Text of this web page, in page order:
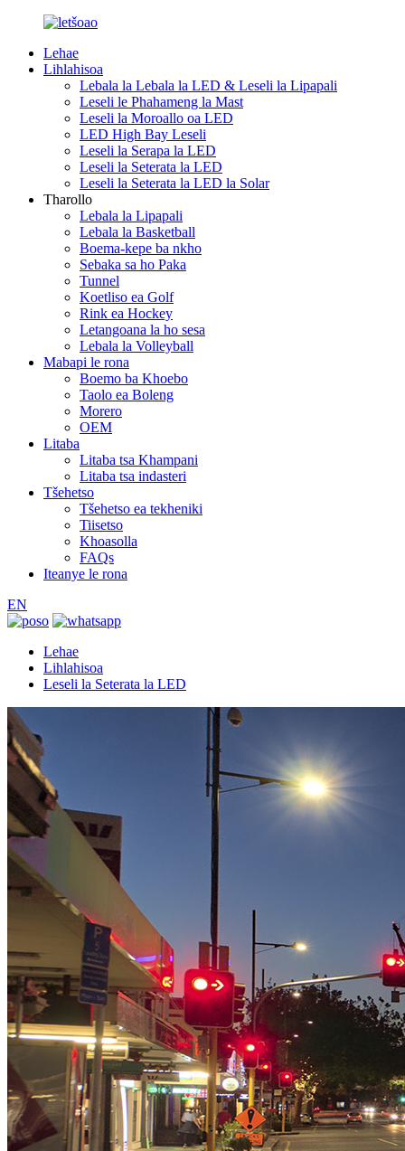
Lehae
Lihlahisoa
Lebala la Lebala la LED & Leseli la Lipapali
Leseli le Phahameng la Mast
Leseli la Moroallo oa LED
LED High Bay Leseli
Leseli la Serapa la LED
Leseli la Seterata la LED
Leseli la Seterata la LED la Solar
Tharollo
Lebala la Lipapali
Lebala la Basketball
Boema-kepe ba nkho
Sebaka sa ho Paka
Tunnel
Koetliso ea Golf
Rink ea Hockey
Letangoana la ho sesa
Lebala la Volleyball
Mabapi le rona
Boemo ba Khoebo
Taolo ea Boleng
Morero
OEM
Litaba
Litaba tsa Khampani
Litaba tsa indasteri
Tšehetso
Tšehetso ea tekheniki
Tiisetso
Khoasolla
FAQs
Iteanye le rona
EN
Lehae
Lihlahisoa
Leseli la Seterata la LED